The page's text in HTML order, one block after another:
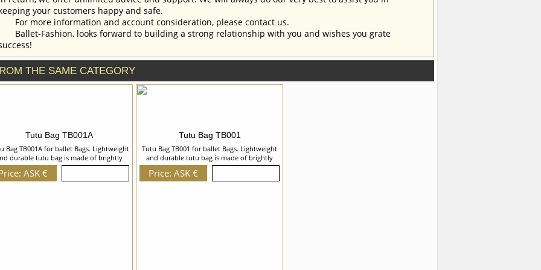
your customers happy and safe.
For more information and account consideration, please contact us.
Ballet-Fashion, looks forward to building a strong relationship with you and wishes you grate
THE SAME CATEGORY
Tutu Bag TB001A
Bag TB001A for ballet Bags. Lightweight
durable tutu bag is made of brightly
waterproof and dirt-repellent fabric.
Bag has a long fastening with 2 runners,
ASK €
Tutu Bag TB001
Tutu Bag TB001 for ballet Bags. Lightweight
and durable tutu bag is made of brightly
colored waterproof and dirt-repellent fabric.
Tutu Bag has a long fastening with 2 runners
Price: ASK €